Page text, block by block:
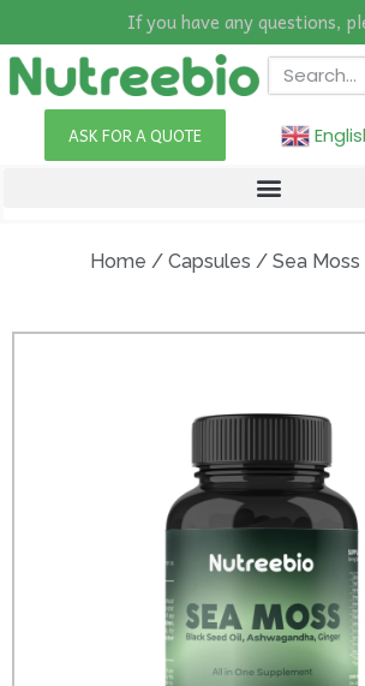
If you have any questions,
ASK FOR A QUOTE
Home / Capsules / Sea Moss